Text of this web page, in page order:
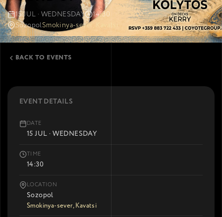
15 JUL · WEDNESDAY
14:30
SozopolSmokinya-sever, Kavatsi
BACK TO EVENTS
EVENT DETAILS
DATE
15 JUL · WEDNESDAY
TIME
14:30
LOCATION
Sozopol
Smokinya-sever, Kavatsi